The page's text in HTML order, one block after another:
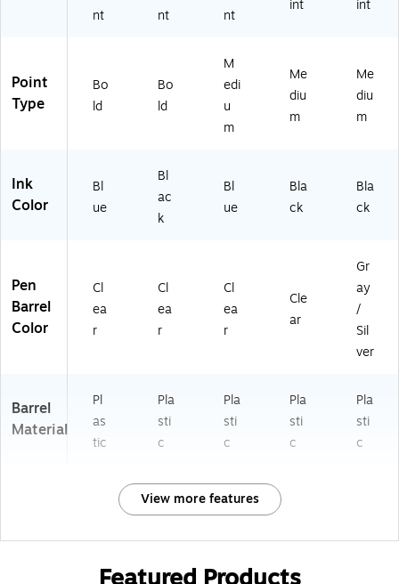
nt
nt
nt
int int
Point
Type
Bo
ld
Bo
ld
M
edi
u
m
Me
diu
m
Me
diu
m
Ink
Color
Bl
ue
Bl
ac
k
Bl
ue
Bla
ck
Bla
ck
Pen
Barrel
Color
Cl
ea
r
Cl
ea
r
Cl
ea
r
Cle
ar
Gr
ay
/
Sil
ver
Barrel
Material
Pl
as
tic
Pla
sti
c
Pla
sti
c
Pla
sti
c
Pla
sti
c
View more features